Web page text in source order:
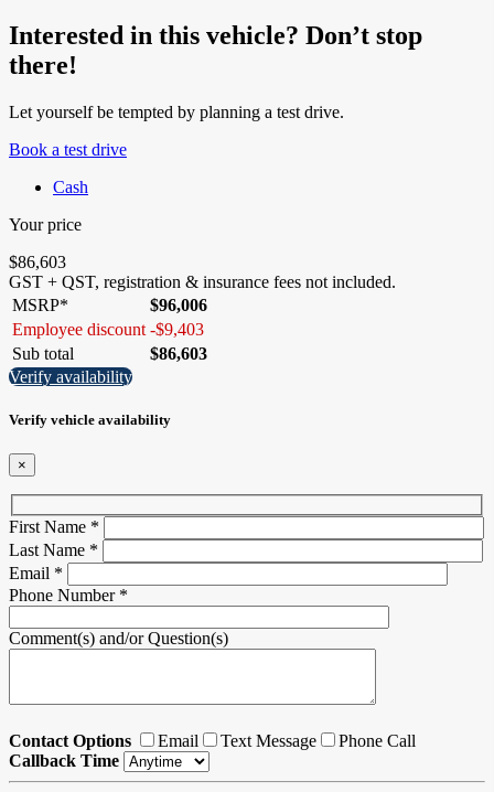
Interested in this vehicle? Don’t stop
there!
Let yourself be tempted by planning a test drive.
Book a test drive
Cash
Your price
$86,603
GST + QST, registration & insurance fees not included.
MSRP*
$96,006
Employee discount -$9,403
Sub total
$86,603
Verify availability
Verify vehicle availability
×
First Name *
Last Name *
Email *
Phone Number *
Comment(s) and/or Question(s)
Contact Options Email Text Message
Phone Call
Callback Time